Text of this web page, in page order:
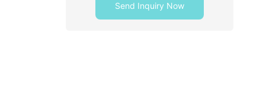
Send Inquiry Now